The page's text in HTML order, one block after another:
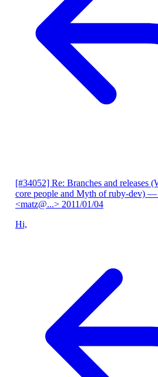
[#34052] Re: Branches and releases
core people and Myth of ruby-dev) —
<matz@...> 2011/01/04
Hi,